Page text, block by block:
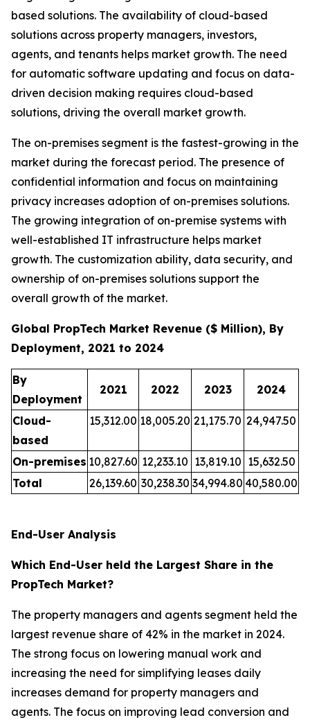
based solutions. The availability of cloud-based
solutions across property managers, investors,
agents, and tenants helps market growth. The need
for automatic software updating and focus on data-
driven decision making requires cloud-based
solutions, driving the overall market growth.
The on-premises segment is the fastest-growing in the
market during the forecast period. The presence of
confidential information and focus on maintaining
privacy increases adoption of on-premises solutions.
The growing integration of on-premise systems with
well-established IT infrastructure helps market
growth. The customization ability, data security, and
ownership of on-premises solutions support the
overall growth of the market.
Global PropTech Market Revenue ($ Million), By
Deployment, 2021 to 2024
By
Deployment
2021 2022 2023 2024
Cloud-
based
15,312.00 18,005.20 21,175.70 24,947.50
On-premises 10,827.60 12,233.10 13,819.10 15,632.50
Total
26,139.60 30,238.30 34,994.80 40,580.00
End-User Analysis
Which End-User held the Largest Share in the
PropTech Market?
The property managers and agents segment held the
largest revenue share of 42% in the market in 2024.
The strong focus on lowering manual work and
increasing the need for simplifying leases daily
increases demand for property managers and
agents. The focus on improving lead conversion and